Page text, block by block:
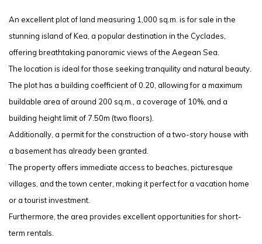
An excellent plot of land measuring 1,000 sq.m. is for sale in the
stunning island of Kea, a popular destination in the Cyclades,
offering breathtaking panoramic views of the Aegean Sea.
The location is ideal for those seeking tranquility and natural beauty.
The plot has a building coefficient of 0.20, allowing for a maximum
buildable area of around 200 sq.m., a coverage of 10%, and a
building height limit of 7.50m (two floors).
Additionally, a permit for the construction of a two-story house with
a basement has already been granted.
The property offers immediate access to beaches, picturesque
villages, and the town center, making it perfect for a vacation home
or a tourist investment.
Furthermore, the area provides excellent opportunities for short-
term rentals.